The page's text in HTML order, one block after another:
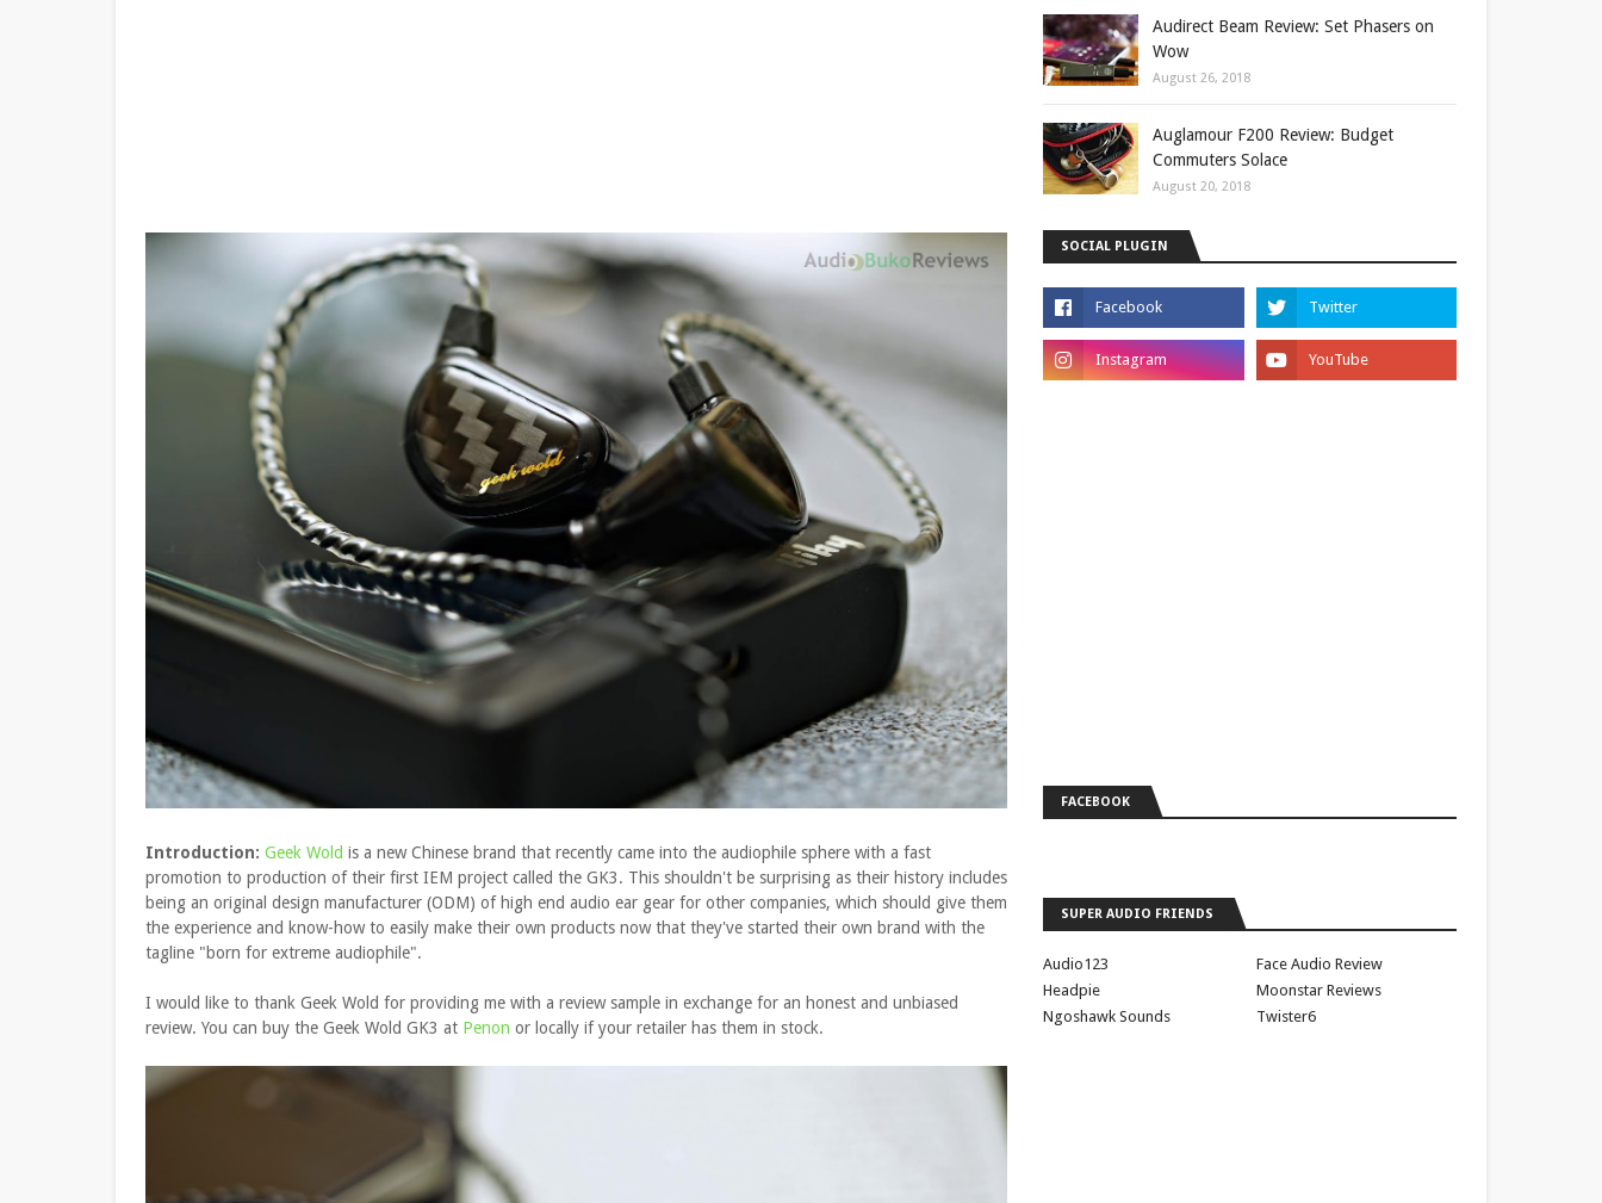
Introduction: Geek Wold is a new Chinese brand that recently came into the audiophile sphere with a fast
promotion to production of their first IEM project called the GK3. This shouldn't be surprising as their history includes
being an original design manufacturer (ODM) of high end audio ear gear for other companies, which should give them
the experience and know-how to easily make their own products now that they've started their own brand with the
tagline "born for extreme audiophile".
I would like to thank Geek Wold for providing me with a review sample in exchange for an honest and unbiased
review. You can buy the Geek Wold GK3 at Penon or locally if your retailer has them in stock.
Audirect Beam Review: Set Phasers on
Wow
August 26, 2018
Auglamour F200 Review: Budget
Commuters Solace
August 20, 2018
SOCIAL PLUGIN
FACEBOOK
SUPER AUDIO FRIENDS
Audio123
Face Audio Review
Headpie
Moonstar Reviews
Ngoshawk Sounds
Twister6